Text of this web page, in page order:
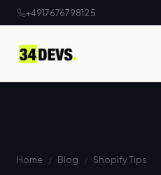
+4917676798125
Home / Blog / Shopify Tips